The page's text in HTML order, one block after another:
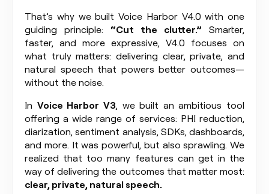
That’s why we built Voice Harbor V4.0 with one
guiding principle: “Cut the clutter.” Smarter,
faster, and more expressive, V4.0 focuses on
what truly matters: delivering clear, private, and
natural speech that powers better outcomes—
without the noise.
In Voice Harbor V3, we built an ambitious tool
offering a wide range of services: PHI reduction,
diarization, sentiment analysis, SDKs, dashboards,
and more. It was powerful, but also sprawling. We
realized that too many features can get in the
way of delivering the outcomes that matter most:
clear, private, natural speech.